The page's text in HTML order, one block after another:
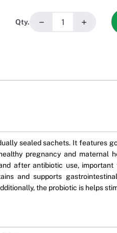
Qty. − +
sealed sachets. It features
pregnancy and maternal
after antibiotic use, important
and supports
the probiotic is helps